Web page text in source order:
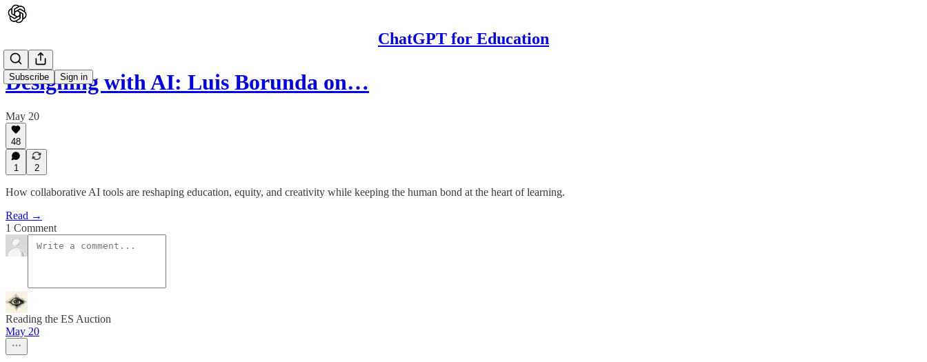
ChatGPT for Education
Subscribe Sign in
Designing with AI: Luis Borunda on…
May 20
48
1 2
How collaborative AI tools are reshaping education, equity, and creativity while keeping the human bond at the heart of learning.
Read →
1 Comment
Reading the ES Auction
May 20